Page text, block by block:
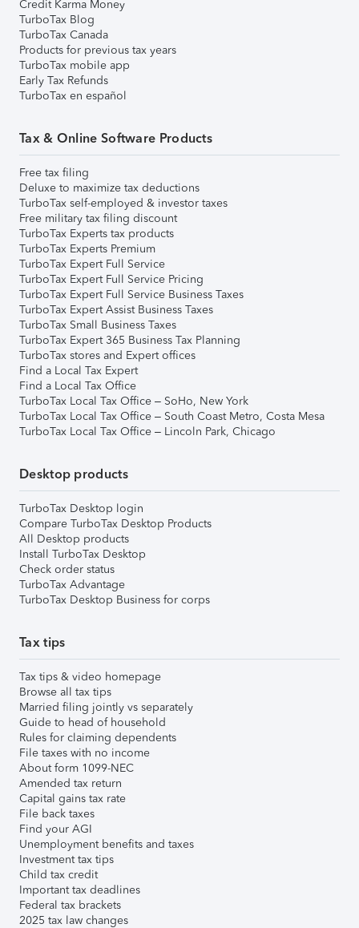
Credit Karma Money
TurboTax Blog
TurboTax Canada
Products for previous tax years
TurboTax mobile app
Early Tax Refunds
TurboTax en español
Tax & Online Software Products
Free tax filing
Deluxe to maximize tax deductions
TurboTax self-employed & investor taxes
Free military tax filing discount
TurboTax Experts tax products
TurboTax Experts Premium
TurboTax Expert Full Service
TurboTax Expert Full Service Pricing
TurboTax Expert Full Service Business Taxes
TurboTax Expert Assist Business Taxes
TurboTax Small Business Taxes
TurboTax Expert 365 Business Tax Planning
TurboTax stores and Expert offices
Find a Local Tax Expert
Find a Local Tax Office
TurboTax Local Tax Office – SoHo, New York
TurboTax Local Tax Office – South Coast Metro, Costa Mesa
TurboTax Local Tax Office – Lincoln Park, Chicago
Desktop products
TurboTax Desktop login
Compare TurboTax Desktop Products
All Desktop products
Install TurboTax Desktop
Check order status
TurboTax Advantage
TurboTax Desktop Business for corps
Tax tips
Tax tips & video homepage
Browse all tax tips
Married filing jointly vs separately
Guide to head of household
Rules for claiming dependents
File taxes with no income
About form 1099-NEC
Amended tax return
Capital gains tax rate
File back taxes
Find your AGI
Unemployment benefits and taxes
Investment tax tips
Child tax credit
Important tax deadlines
Federal tax brackets
2025 tax law changes